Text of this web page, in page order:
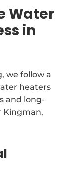
Water
in
we follow a
heaters
and long-
Kingman,